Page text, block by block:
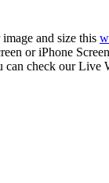
and size this
or iPhone
check our Live